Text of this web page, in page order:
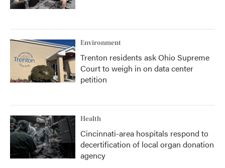
Environment
Trenton residents ask Ohio Supreme
Court to weigh in on data center
petition
Health
Cincinnati-area hospitals respond to
decertification of local organ donation
agency